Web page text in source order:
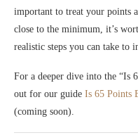
important to treat your points
close to the minimum, it’s
realistic steps you can take to
For a deeper dive into the “Is
out for our guide Is 65 Points
(coming soon).